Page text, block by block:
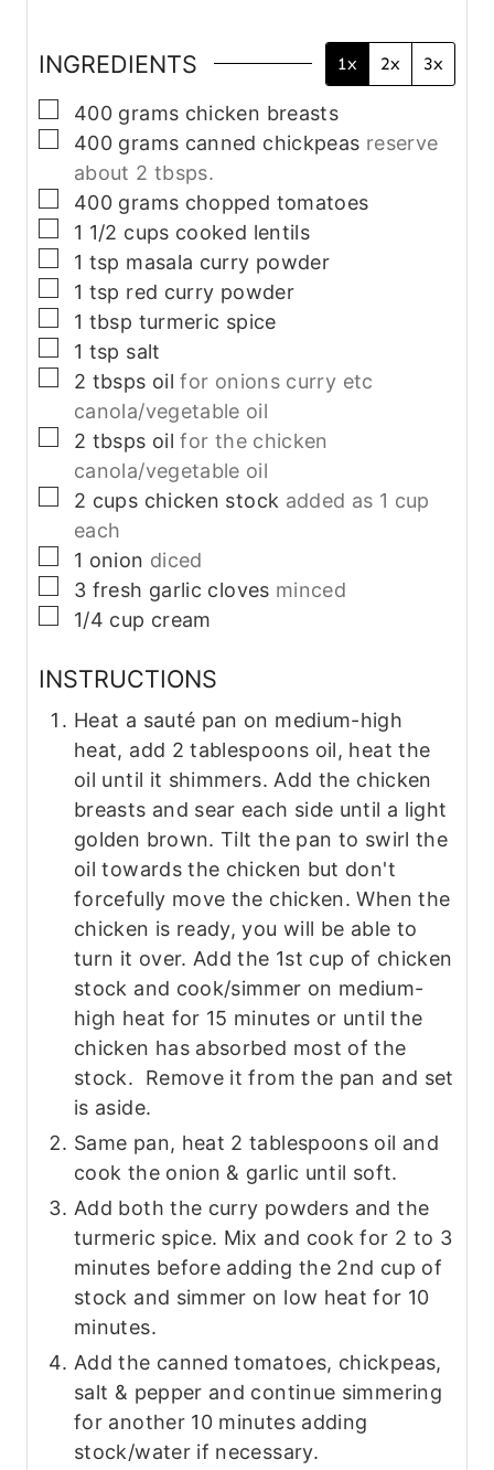
s
s
e
s
INGREDIENTS 1x 2x 3x
▢
400 grams chicken breasts
▢
400 grams canned chickpeas reserve
about 2 tbsps.
▢
400 grams chopped tomatoes
▢
1 1/2 cups cooked lentils
▢
1 tsp masala curry powder
▢
1 tsp red curry powder
▢
1 tbsp turmeric spice
▢
1 tsp salt
▢
2 tbsps oil for onions curry etc
canola/vegetable oil
▢
2 tbsps oil for the chicken
canola/vegetable oil
▢
2 cups chicken stock added as 1 cup
each
▢
1 onion diced
▢
3 fresh garlic cloves minced
▢
1/4 cup cream
INSTRUCTIONS
Heat a sauté pan on medium-high
heat, add 2 tablespoons oil, heat the
oil until it shimmers. Add the chicken
breasts and sear each side until a light
golden brown. Tilt the pan to swirl the
oil towards the chicken but don't
forcefully move the chicken. When the
chicken is ready, you will be able to
turn it over. Add the 1st cup of chicken
stock and cook/simmer on medium-
high heat for 15 minutes or until the
chicken has absorbed most of the
stock. Remove it from the pan and set
is aside.
Same pan, heat 2 tablespoons oil and
cook the onion & garlic until soft.
Add both the curry powders and the
turmeric spice. Mix and cook for 2 to 3
minutes before adding the 2nd cup of
stock and simmer on low heat for 10
minutes.
Add the canned tomatoes, chickpeas,
salt & pepper and continue simmering
for another 10 minutes adding
stock/water if necessary.